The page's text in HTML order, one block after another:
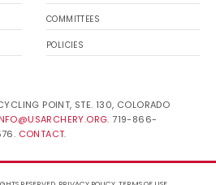
COMMITTEES
POLICIES
POINT, STE. 130, COLORADO
. 719-866-
CONTACT.